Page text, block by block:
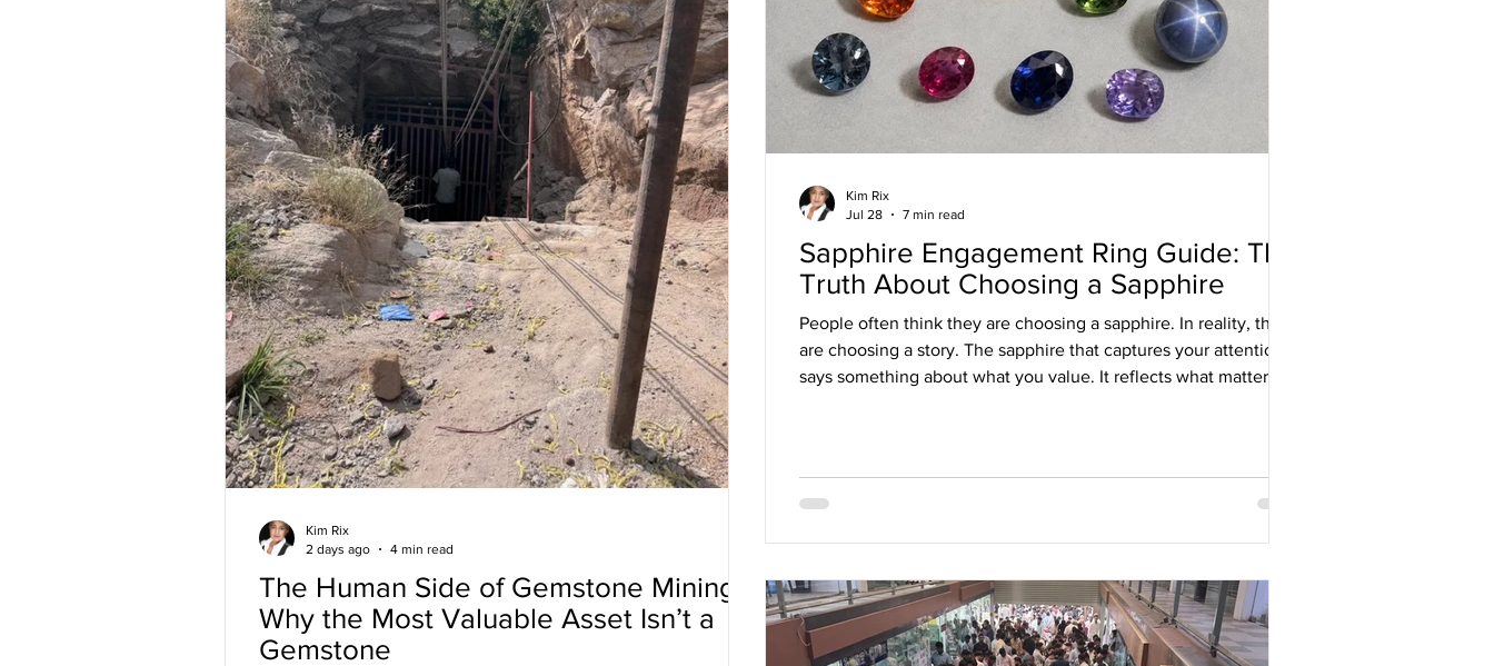
The Human Side of Gemstone Mining:
Why the Most Valuable Asset Isn’t a
Gemstone
Kim Rix
2 days ago
4 min read
Sapphire Engagement Ring Guide: The
Truth About Choosing a Sapphire
People often think they are choosing a sapphire. In reality, they
are choosing a story. The sapphire that captures your attention
says something about what you value. It reflects what matters to
Kim Rix
Jul 28
7 min read